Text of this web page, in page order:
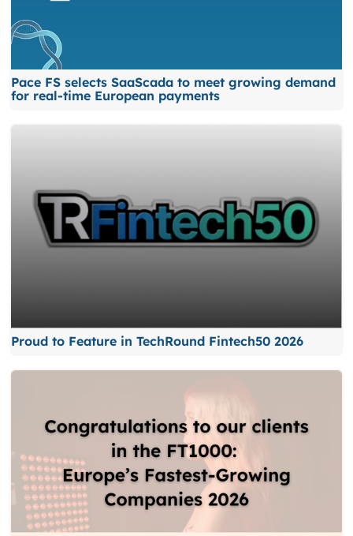
Pace FS selects SaaScada to meet growing demand
for real-time European payments
Proud to Feature in TechRound Fintech50 2026